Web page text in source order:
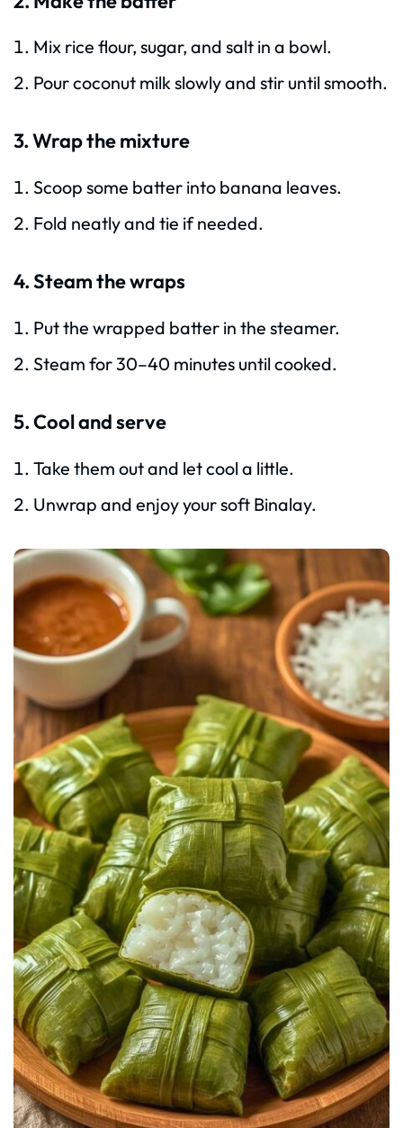
Mix rice flour, sugar, and salt in a bowl.
Pour coconut milk slowly and stir until smooth.
3. Wrap the mixture
Scoop some batter into banana leaves.
Fold neatly and tie if needed.
4. Steam the wraps
Put the wrapped batter in the steamer.
Steam for 30–40 minutes until cooked.
5. Cool and serve
Take them out and let cool a little.
Unwrap and enjoy your soft Binalay.